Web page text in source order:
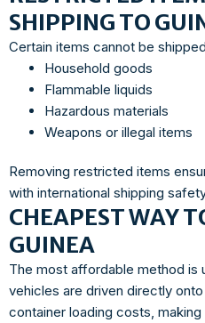
SHIPPING TO
Certain items cannot be
Household goods
Flammable liquids
Hazardous materials
Weapons or illegal items
Removing restricted items
with international shipping
CHEAPEST WAY
GUINEA
The most affordable method is
vehicles are driven directly
container loading costs,